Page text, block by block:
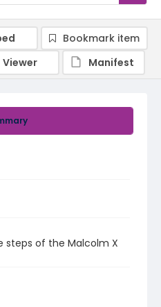
steps of the Malcolm X
Bookmark item
Viewer
Manifest